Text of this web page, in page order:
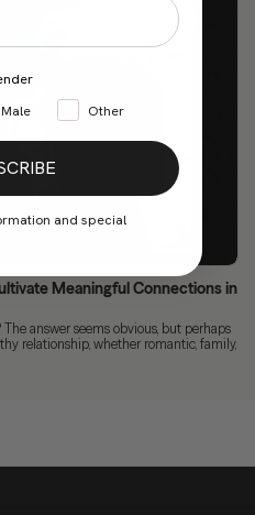
Meaningful Connections in
answer seems obvious, but perhaps
relationship, whether romantic, family,
Male Other
and special